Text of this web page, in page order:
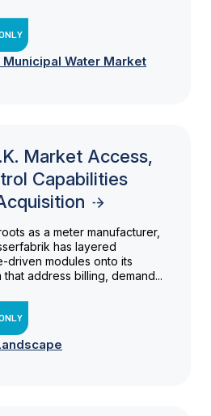
Municipal Water Market
Market Access,
Capabilities
as a meter manufacturer,
has layered
driven modules onto its
that address billing, demand...